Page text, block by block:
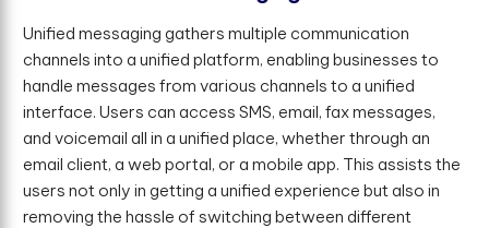
Unified messaging gathers multiple communication
channels into a unified platform, enabling businesses to
handle messages from various channels to a unified
interface. Users can access SMS, email, fax messages,
and voicemail all in a unified place, whether through an
email client, a web portal, or a mobile app. This assists the
users not only in getting a unified experience but also in
removing the hassle of switching between different